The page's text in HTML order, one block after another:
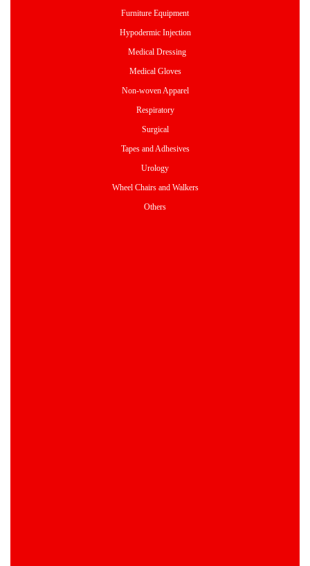
Furniture Equipment
Hypodermic Injection
Medical Dressing
Medical Gloves
Non-woven Apparel
Respiratory
Surgical
Tapes and Adhesives
Urology
Wheel Chairs and Walkers
Others